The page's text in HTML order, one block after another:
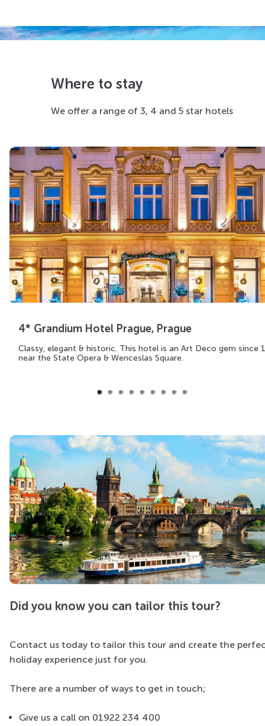
Where to stay
We offer a range of 3, 4 and 5 star hotels
4* Grandium Hotel Prague, Prague
Classy, elegant & historic. This hotel is an Art Deco gem since
near the State Opera & Wenceslas Square.
Did you know you can tailor this tour?
Contact us today to tailor this tour and create the
holiday experience just for you.
There are a number of ways to get in touch;
Give us a call on 01922 234 400